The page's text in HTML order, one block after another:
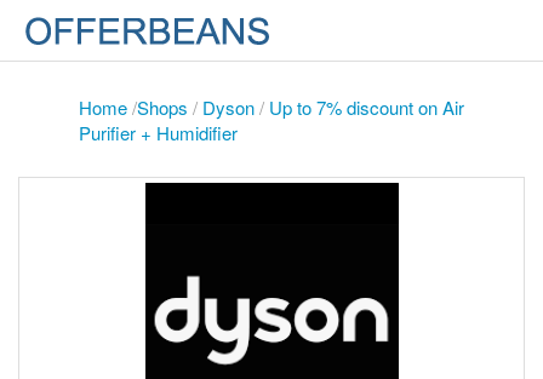
Home/Shops / Dyson/ Up to 7% discount on Air
Purifier + Humidifier